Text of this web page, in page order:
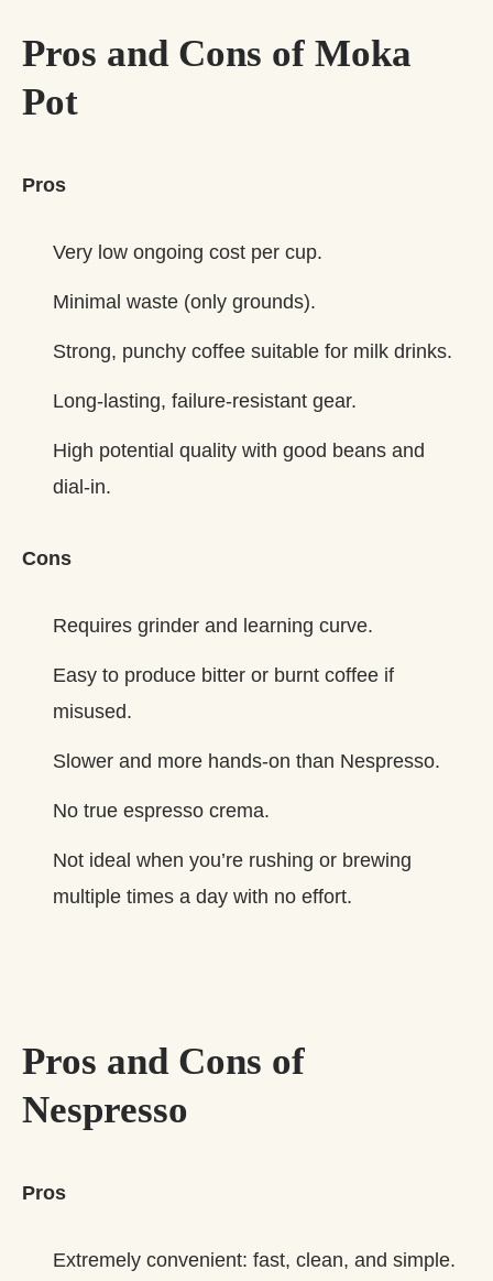
Pros and Cons of Moka
Pot
Pros
Very low ongoing cost per cup.
Minimal waste (only grounds).
Strong, punchy coffee suitable for milk drinks.
Long‑lasting, failure‑resistant gear.
High potential quality with good beans and
dial‑in.
Cons
Requires grinder and learning curve.
Easy to produce bitter or burnt coffee if
misused.
Slower and more hands‑on than Nespresso.
No true espresso crema.
Not ideal when you’re rushing or brewing
multiple times a day with no effort.
Pros and Cons of
Nespresso
Pros
Extremely convenient: fast, clean, and simple.